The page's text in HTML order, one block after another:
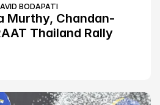
BODAPATI
Murthy, Chandan-
Thailand Rally